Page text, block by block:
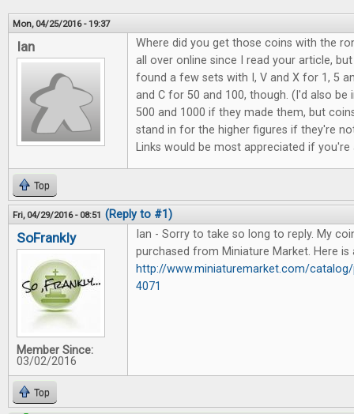
Mon, 04/25/2016 - 19:37
Ian
Where did you get those coins with the
all over online since I read your article,
found a few sets with I, V and X for 1, 5
and C for 50 and 100, though. (I'd also be
500 and 1000 if they made them, but
stand in for the higher figures if they're
Links would be most appreciated if you're
Top
Fri, 04/29/2016 - 08:51 (Reply to #1)
SoFrankly
Member Since:
03/02/2016
Ian - Sorry to take so long to reply. My
purchased from Miniature Market. Here is
http://www.miniaturemarket.com/
4071
Top